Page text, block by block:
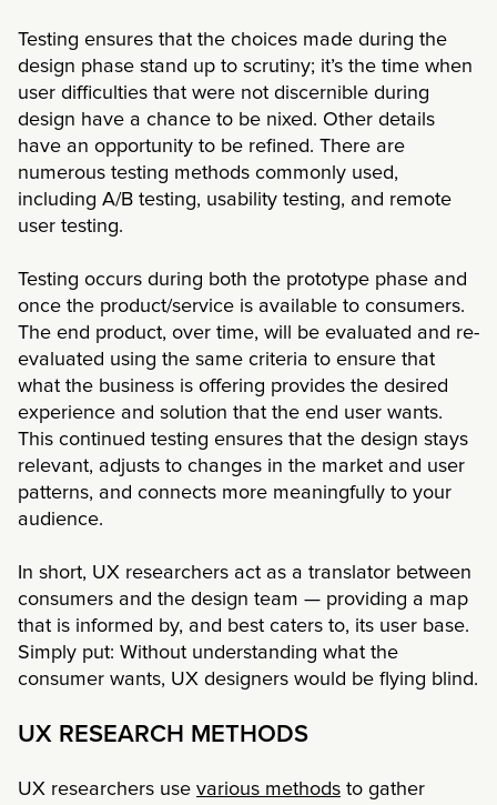
Testing ensures that the choices made during the
design phase stand up to scrutiny; it’s the time when
user difficulties that were not discernible during
design have a chance to be nixed. Other details
have an opportunity to be refined. There are
numerous testing methods commonly used,
including A/B testing, usability testing, and remote
user testing.
Testing occurs during both the prototype phase and
once the product/service is available to consumers.
The end product, over time, will be evaluated and re-
evaluated using the same criteria to ensure that
what the business is offering provides the desired
experience and solution that the end user wants.
This continued testing ensures that the design stays
relevant, adjusts to changes in the market and user
patterns, and connects more meaningfully to your
audience.
In short, UX researchers act as a translator between
consumers and the design team — providing a map
that is informed by, and best caters to, its user base.
Simply put: Without understanding what the
consumer wants, UX designers would be flying blind.
UX RESEARCH METHODS
UX researchers use various methods to gather